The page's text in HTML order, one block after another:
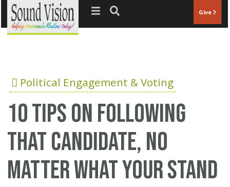
Jump to navigation Give
Political Engagement & Voting
10 tips on following
that candidate, no
matter what your stand